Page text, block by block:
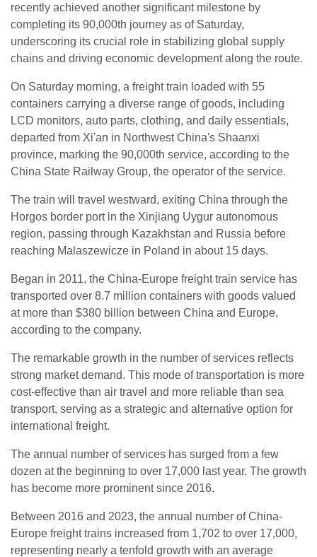
recently achieved another significant milestone by
completing its 90,000th journey as of Saturday,
underscoring its crucial role in stabilizing global supply
chains and driving economic development along the route.
On Saturday morning, a freight train loaded with 55
containers carrying a diverse range of goods, including
LCD monitors, auto parts, clothing, and daily essentials,
departed from Xi'an in Northwest China's Shaanxi
province, marking the 90,000th service, according to the
China State Railway Group, the operator of the service.
The train will travel westward, exiting China through the
Horgos border port in the Xinjiang Uygur autonomous
region, passing through Kazakhstan and Russia before
reaching Malaszewicze in Poland in about 15 days.
Began in 2011, the China-Europe freight train service has
transported over 8.7 million containers with goods valued
at more than $380 billion between China and Europe,
according to the company.
The remarkable growth in the number of services reflects
strong market demand. This mode of transportation is more
cost-effective than air travel and more reliable than sea
transport, serving as a strategic and alternative option for
international freight.
The annual number of services has surged from a few
dozen at the beginning to over 17,000 last year. The growth
has become more prominent since 2016.
Between 2016 and 2023, the annual number of China-
Europe freight trains increased from 1,702 to over 17,000,
representing nearly a tenfold growth with an average